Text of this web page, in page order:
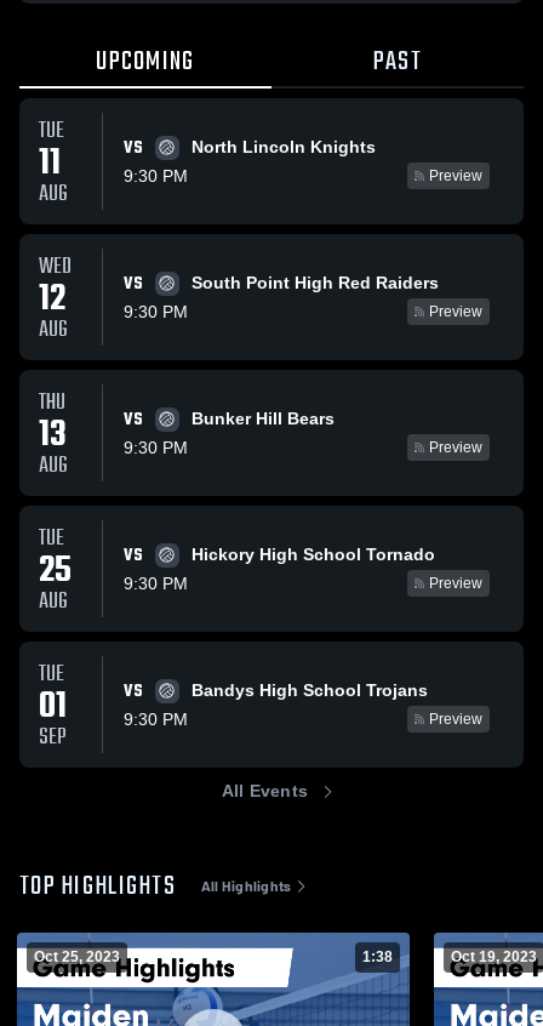
UPCOMING PAST
TUE
11
AUG
VS
North Lincoln Knights
9:30 PM
Preview
WED
12
AUG
VS
South Point High Red Raiders
9:30 PM
Preview
THU
13
AUG
VS
Bunker Hill Bears
9:30 PM
Preview
TUE
25
AUG
VS
Hickory High School Tornado
9:30 PM
Preview
TUE
01
SEP
VS
Bandys High School Trojans
9:30 PM
Preview
All Events
TOP HIGHLIGHTS All Highlights
Oct 25, 2023 1:38 Oct 19, 2023